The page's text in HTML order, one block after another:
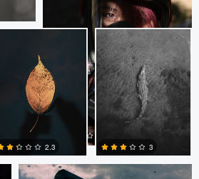
0
2.3 3
Ashley Adaszewski